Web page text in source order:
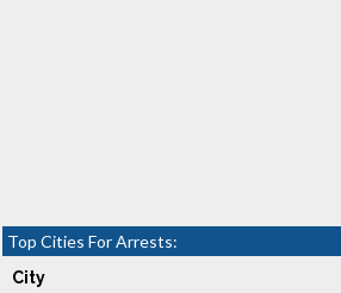
Top Cities For Arrests:
City